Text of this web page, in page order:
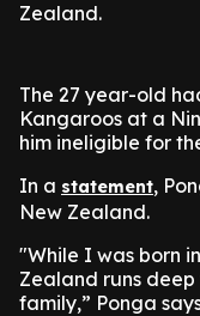
Zealand.
The 27 year-old
Kangaroos at a
him ineligible for
In a statement,
New Zealand.
"While I was born
Zealand runs
family,” Ponga